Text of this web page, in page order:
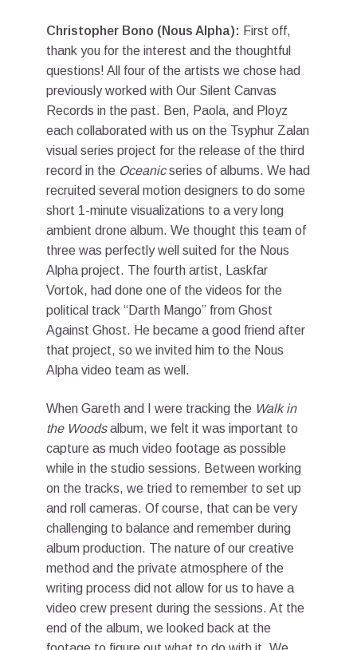
Christopher Bono (Nous Alpha): First off,
thank you for the interest and the thoughtful
questions! All four of the artists we chose had
previously worked with Our Silent Canvas
Records in the past. Ben, Paola, and Ployz
each collaborated with us on the Tsyphur Zalan
visual series project for the release of the third
record in the Oceanicseries of albums. We had
recruited several motion designers to do some
short 1-minute visualizations to a very long
ambient drone album. We thought this team of
three was perfectly well suited for the Nous
Alpha project. The fourth artist, Laskfar
Vortok, had done one of the videos for the
political track “Darth Mango” from Ghost
Against Ghost. He became a good friend after
that project, so we invited him to the Nous
Alpha video team as well.
When Gareth and I were tracking the Walk in
the Woodsalbum, we felt it was important to
capture as much video footage as possible
while in the studio sessions. Between working
on the tracks, we tried to remember to set up
and roll cameras. Of course, that can be very
challenging to balance and remember during
album production. The nature of our creative
method and the private atmosphere of the
writing process did not allow for us to have a
video crew present during the sessions. At the
end of the album, we looked back at the